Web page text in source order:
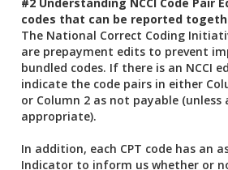
#2 Understanding NCCI Code Pair
codes that can be reported
The National Correct Coding
are prepayment edits to prevent
bundled codes. If there is an NCCI
indicate the code pairs in either
or Column 2 as not payable (unless
appropriate).
In addition, each CPT code has an
Indicator to inform us whether or